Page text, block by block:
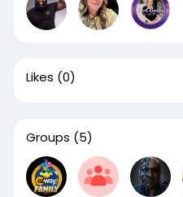
Likes (0)
Groups (5)